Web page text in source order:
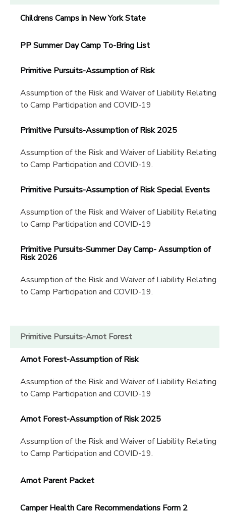
Childrens Camps in New York State
PP Summer Day Camp To-Bring List
Primitive Pursuits-Assumption of Risk
Assumption of the Risk and Waiver of Liability Relating
to Camp Participation and COVID-19
Primitive Pursuits-Assumption of Risk 2025
Assumption of the Risk and Waiver of Liability Relating
to Camp Participation and COVID-19.
Primitive Pursuits-Assumption of Risk Special Events
Assumption of the Risk and Waiver of Liability Relating
to Camp Participation and COVID-19
Primitive Pursuits-Summer Day Camp- Assumption of
Risk 2026
Assumption of the Risk and Waiver of Liability Relating
to Camp Participation and COVID-19.
Primitive Pursuits-Arnot Forest
Arnot Forest-Assumption of Risk
Assumption of the Risk and Waiver of Liability Relating
to Camp Participation and COVID-19
Arnot Forest-Assumption of Risk 2025
Assumption of the Risk and Waiver of Liability Relating
to Camp Participation and COVID-19.
Arnot Parent Packet
Camper Health Care Recommendations Form 2